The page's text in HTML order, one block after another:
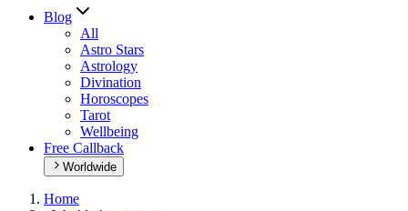
Blog
All
Astro Stars
Astrology
Divination
Horoscopes
Tarot
Wellbeing
Free Callback
Worldwide
Home